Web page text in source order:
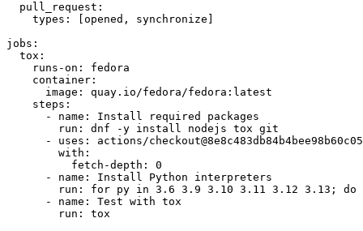
pull_request :
types : [opened , synchronize ]
jobs :
tox :
runs-on :
fedora
container :
image :
quay.io/fedora/fedora:latest
steps :
-
name :
Install required packages
run :
dnf -y install nodejs tox git
-
uses :
actions/
with :
fetch-depth :
0
-
name :
Install Python interpreters
run :
for py in 3.6 3.9 3.10 3.11 3.12 3.13; do
-
name :
Test with tox
run : tox